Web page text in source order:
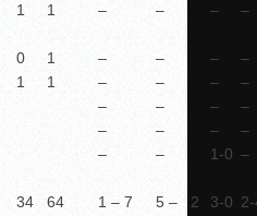
1 1 – – – –
0 1 – – –
–
1 1 – – –
–
– – –
–
– – –
–
– – 1-0 –
34 64 1 – 7
5 –
2 3-0